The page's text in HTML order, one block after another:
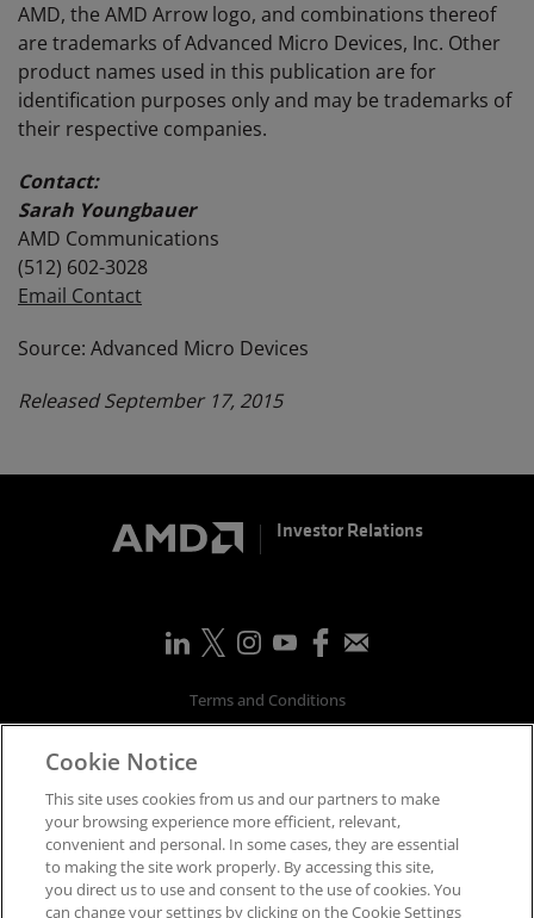
AMD, the AMD Arrow logo, and combinations thereof
are trademarks of Advanced Micro Devices, Inc. Other
product names used in this publication are for
identification purposes only and may be trademarks of
their respective companies.
Contact:
Sarah Youngbauer
AMD Communications
(512) 602-3028
Email Contact
Source: Advanced Micro Devices
Released September 17, 2015
Investor Relations
Terms and Conditions
Privacy
Supply Chain Transparency
Fair & Open Competition
UK Tax Strategy
Accessibility Statement
Cookies Policy
Cookie Notice
This site uses cookies from us and our partners to make
your browsing experience more efficient, relevant,
convenient and personal. In some cases, they are essential
to making the site work properly. By accessing this site,
you direct us to use and consent to the use of cookies. You
can change your settings by clicking on the Cookie Settings